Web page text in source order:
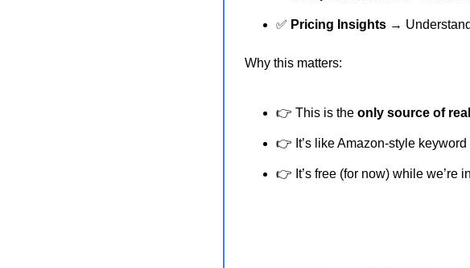
✅ Pricing Insights →
Why this matters:
👉 This is the only source of
👉 It’s like Amazon-style
👉 It’s free (for now) while we’re